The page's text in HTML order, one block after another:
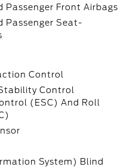
Passenger Front Airbags
Passenger Seat-
Control
Control
(ESC) And Roll
System) Blind